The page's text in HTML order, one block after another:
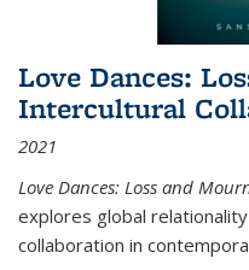
Love Dances:
Intercultural
2021
Love Dances: Loss and
explores global
collaboration in